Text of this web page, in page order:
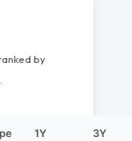
by
1Y 3Y